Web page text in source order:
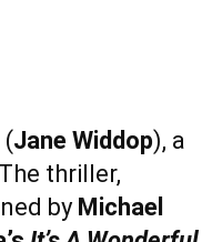
(Jane Widdop), a
thriller,
by Michael